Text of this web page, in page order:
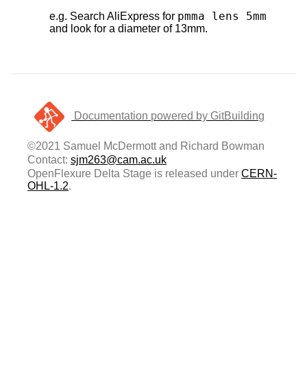
e.g. Search AliExpress for pmma lens 5mm
and look for a diameter of 13mm.
Documentation powered by GitBuilding
©2021 Samuel McDermott and Richard Bowman
Contact:sjm263@cam.ac.uk
OpenFlexure Delta Stage is released underCERN-
OHL-1.2.